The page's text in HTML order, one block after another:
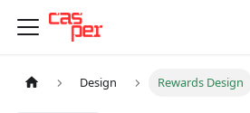
Design Rewards Design